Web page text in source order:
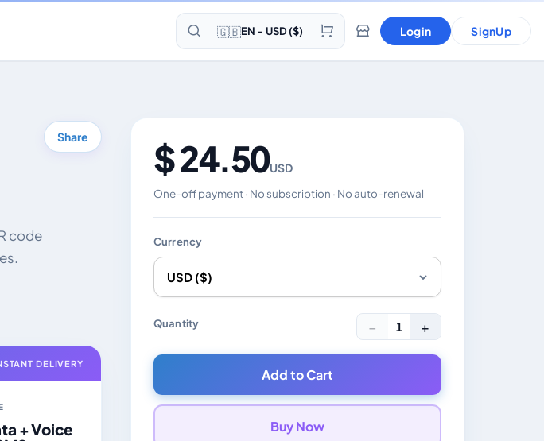
🇬🇧EN - USD ($) Login SignUp
Share
code
DELIVERY
+ Voice
$ 24.50USD
One-off payment · No subscription · No auto-renewal
Currency
Changes the displayed price. Charged in the currency you
Quantity − 1 +
Add to Cart
Buy Now